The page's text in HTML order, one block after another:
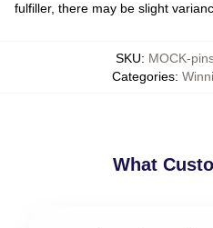
fulfiller, there may be slight
SKU: MOCK-
Categories:
What